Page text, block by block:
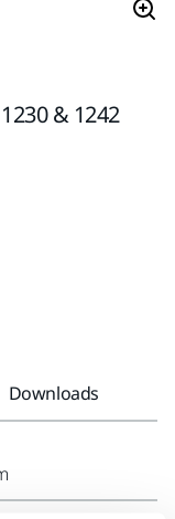
& 1242
Downloads